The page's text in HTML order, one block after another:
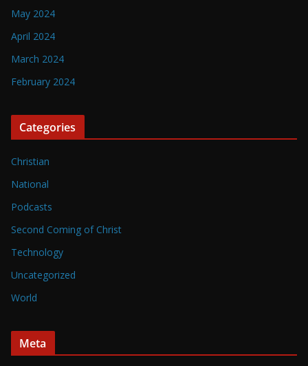
May 2024
April 2024
March 2024
February 2024
Categories
Christian
National
Podcasts
Second Coming of Christ
Technology
Uncategorized
World
Meta